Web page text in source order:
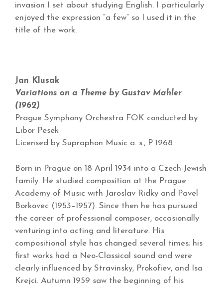
invasion I set about studying English. I particularly
enjoyed the expression “a few” so I used it in the
title of the work.
Jan Klusak
Variations on a Theme by Gustav Mahler
(1962)
Prague Symphony Orchestra FOK conducted by
Libor Pesek
Licensed by Supraphon Music a. s., P 1968
Born in Prague on 18 April 1934 into a Czech-Jewish
family. He studied composition at the Prague
Academy of Music with Jaroslav Ridky and Pavel
Borkovec (1953–1957). Since then he has pursued
the career of professional composer, occasionally
venturing into acting and literature. His
compositional style has changed several times; his
first works had a Neo-Classical sound and were
clearly influenced by Stravinsky, Prokofiev, and Isa
Krejci. Autumn 1959 saw the beginning of his